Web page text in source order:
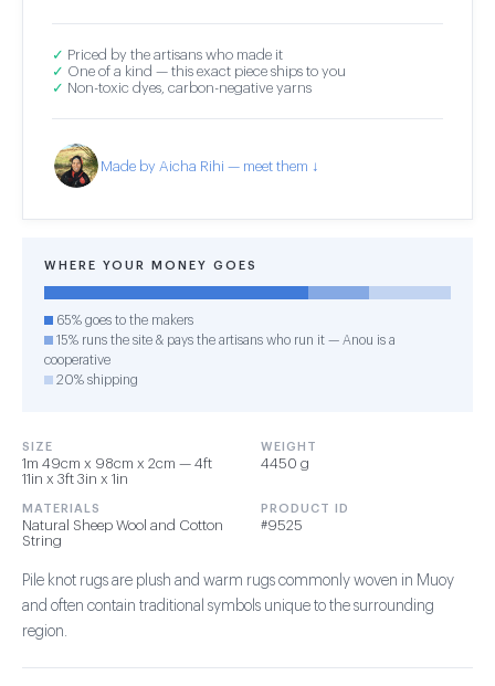
✓ Priced by the artisans who made it
✓ One of a kind — this exact piece ships to you
✓ Non-toxic dyes, carbon-negative yarns
Made by Aicha Rihi — meet them ↓
WHERE YOUR MONEY GOES
65% goes to the makers
15% runs the site & pays the artisans who run it — Anou is a
cooperative
20% shipping
SIZE
1m 49cm x 98cm x 2cm — 4ft
11in x 3ft 3in x 1in
WEIGHT
4450 g
MATERIALS
Natural Sheep Wool and Cotton
String
PRODUCT ID
#9525
Pile knot rugs are plush and warm rugs commonly woven in Muoy
and often contain traditional symbols unique to the surrounding
region.